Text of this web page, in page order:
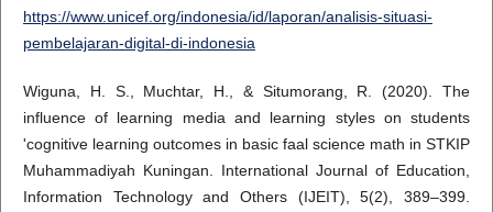
https://www.unicef.org/indonesia/id/laporan/analisis-situasi-
pembelajaran-digital-di-indonesia
Wiguna, H. S., Muchtar, H., & Situmorang, R. (2020). The
influence of learning media and learning styles on students
'cognitive learning outcomes in basic faal science math in STKIP
Muhammadiyah Kuningan. International Journal of Education,
Information Technology and Others (IJEIT), 5(2), 389–399.